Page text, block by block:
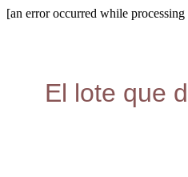
[an error occurred while
El lote que